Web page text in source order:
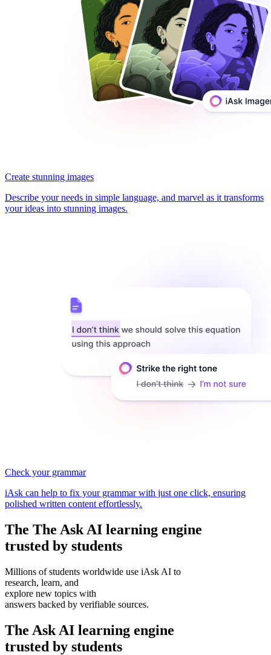
Create stunning images
Describe your needs in simple language, and marvel as it transforms
your ideas into stunning images.
Check your grammar
iAsk can help to fix your grammar with just one click, ensuring
polished written content effortlessly.
The The Ask AI learning engine
trusted by students
Millions of students worldwide use iAsk AI to
research, learn, and
explore new topics with
answers backed by verifiable sources.
The Ask AI learning engine
trusted by students